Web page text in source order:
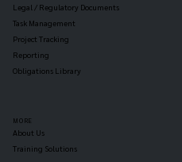
Legal / Regulatory Documents
Task Management
Project Tracking
Reporting
Obligations Library
MORE
About Us
Training Solutions